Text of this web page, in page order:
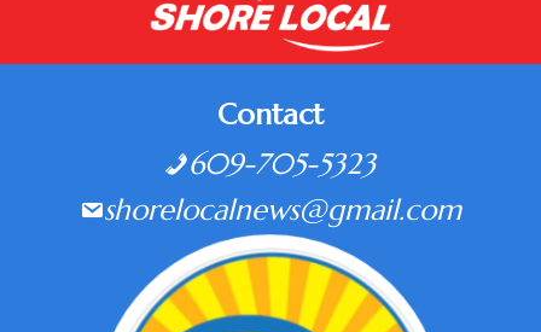
Contact
609-705-5323
shorelocalnews@gmail.com